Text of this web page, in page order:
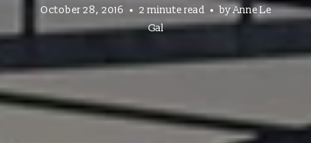
October 28, 2016 2 minute read byAnne Le
Gal